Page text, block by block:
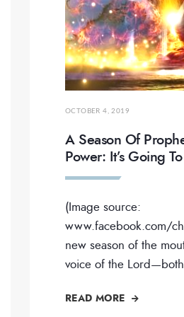
OCTOBER 4, 2019
A Season Of
Power: It’s Going
(Image source:
www.facebook.com/
new season of the
voice of the
READ MORE